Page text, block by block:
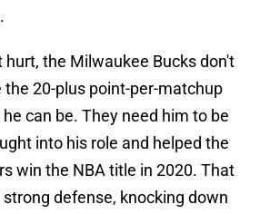
hurt, the Milwaukee Bucks don't
the 20-plus point-per-matchup
can be. They need him to be
into his role and helped the
win the NBA title in 2020. That
defense, knocking down